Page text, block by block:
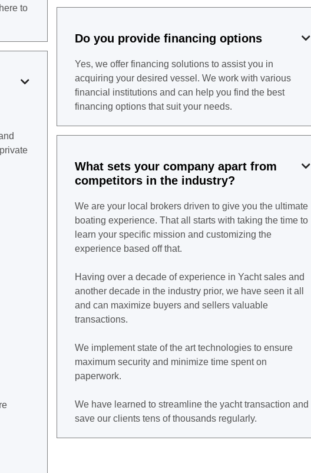
to

Do you provide financing options 
Yes, we offer financing solutions to assist you in
acquiring your desired vessel. We work with various
financial institutions and can help you find the best
financing options that suit your needs.
What sets your company apart from
competitors in the industry?

We are your local brokers driven to give you the ultimate
boating experience. That all starts with taking the time to
learn your specific mission and customizing the
experience based off that.
Having over a decade of experience in Yacht sales and
another decade in the industry prior, we have seen it all
and can maximize buyers and sellers valuable
transactions.
We implement state of the art technologies to ensure
maximum security and minimize time spent on
paperwork.
We have learned to streamline the yacht transaction and
save our clients tens of thousands regularly.